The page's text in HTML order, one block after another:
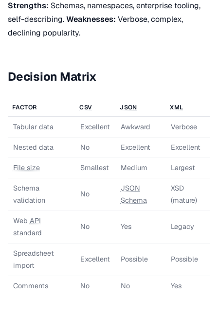
Strengths: Schemas, namespaces, enterprise tooling,
self-describing.Weaknesses: Verbose, complex,
declining popularity.
Decision Matrix
FACTOR CSV JSON XML
Tabular data Excellent Awkward Verbose
Nested data No Excellent Excellent
File size Smallest Medium Largest
Schema
validation
No
JSON
Schema
XSD
(mature)
Web API
standard
No Yes Legacy
Spreadsheet
import
Excellent Possible Possible
Comments No No Yes